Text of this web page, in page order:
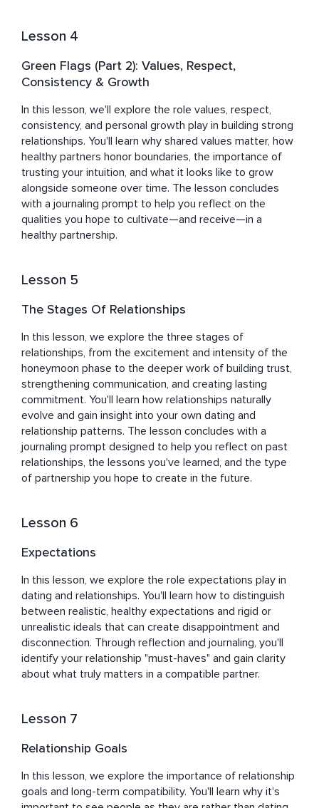
Lesson 4
Green Flags (Part 2): Values, Respect,
Consistency & Growth
In this lesson, we'll explore the role values, respect,
consistency, and personal growth play in building strong
relationships. You'll learn why shared values matter, how
healthy partners honor boundaries, the importance of
trusting your intuition, and what it looks like to grow
alongside someone over time. The lesson concludes
with a journaling prompt to help you reflect on the
qualities you hope to cultivate—and receive—in a
healthy partnership.
Lesson 5
The Stages Of Relationships
In this lesson, we explore the three stages of
relationships, from the excitement and intensity of the
honeymoon phase to the deeper work of building trust,
strengthening communication, and creating lasting
commitment. You'll learn how relationships naturally
evolve and gain insight into your own dating and
relationship patterns. The lesson concludes with a
journaling prompt designed to help you reflect on past
relationships, the lessons you've learned, and the type
of partnership you hope to create in the future.
Lesson 6
Expectations
In this lesson, we explore the role expectations play in
dating and relationships. You'll learn how to distinguish
between realistic, healthy expectations and rigid or
unrealistic ideals that can create disappointment and
disconnection. Through reflection and journaling, you'll
identify your relationship "must-haves" and gain clarity
about what truly matters in a compatible partner.
Lesson 7
Relationship Goals
In this lesson, we explore the importance of relationship
goals and long-term compatibility. You'll learn why it's